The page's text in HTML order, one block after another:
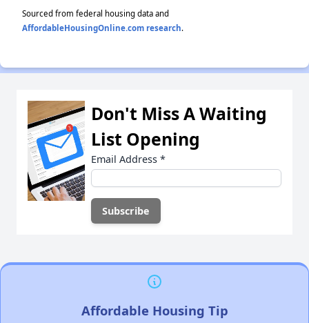
Sourced from federal housing data and
AffordableHousingOnline.com research.
Don't Miss A Waiting
List Opening
Email Address *
Affordable Housing Tip